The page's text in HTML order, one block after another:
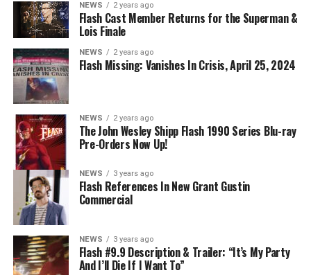
BELIEVE IN THE IMPOSSIBLE; KAYLA COMPTON
DIRECTS – Iris (Candice Patton) is alarmed by Barry’s
(Grant Gustin) disappearance and Cecile (Danielle
Nicolet) assures her everything will be ok, but does she
know that for certain? Team Flash is affected by a
mysterious substance and Khione (Danielle Panabaker)
develops a better understanding of what she can and
cannot control. Kayla Compton directed the episode with
story by Lauren Fields and teleplay by Kristen Kim
(#911). Original airdate 5/10/2023.
NEWS 2 years ago
Flash Cast Member Returns for the Superman &
Lois Finale
NEWS 2 years ago
Flash Missing: Vanishes In Crisis, April 25, 2024
NEWS 2 years ago
The John Wesley Shipp Flash 1990 Series Blu-ray
Pre-Orders Now Up!
NEWS 3 years ago
Flash References In New Grant Gustin
Commercial
NEWS 3 years ago
Flash #9.9 Description & Trailer: “It’s My Party
And I’ll Die If I Want To”